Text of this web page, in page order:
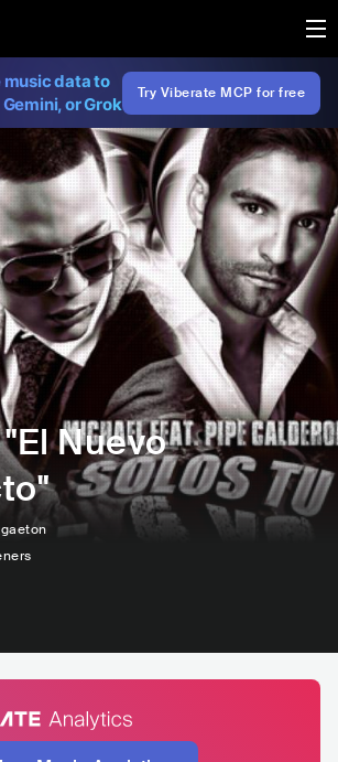
data to
or Grok
Try Viberate MCP for free
Nuevo